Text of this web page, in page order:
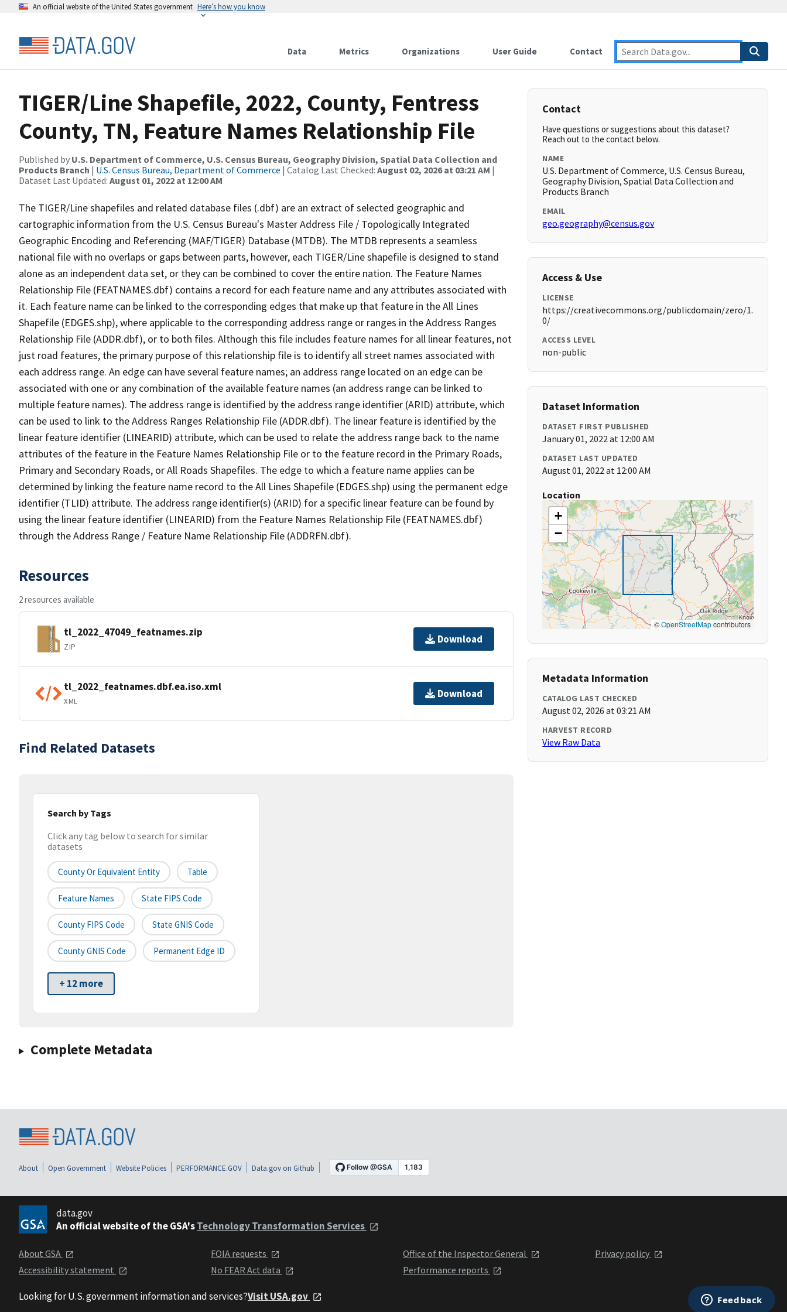
An official website of the United States government Here’s how you know
Data Metrics Organizations User Guide Contact
TIGER/Line Shapefile, 2022, County, Fentress
County, TN, Feature Names Relationship File
Published by U.S. Department of Commerce, U.S. Census Bureau, Geography Division, Spatial Data Collection and
Products Branch | U.S. Census Bureau, Department of Commerce | Catalog Last Checked: August 02, 2026 at 03:21 AM |
Dataset Last Updated: August 01, 2022 at 12:00 AM
The TIGER/Line shapefiles and related database files (.dbf) are an extract of selected geographic and
cartographic information from the U.S. Census Bureau's Master Address File / Topologically Integrated
Geographic Encoding and Referencing (MAF/TIGER) Database (MTDB). The MTDB represents a seamless
national file with no overlaps or gaps between parts, however, each TIGER/Line shapefile is designed to stand
alone as an independent data set, or they can be combined to cover the entire nation. The Feature Names
Relationship File (FEATNAMES.dbf) contains a record for each feature name and any attributes associated with
it. Each feature name can be linked to the corresponding edges that make up that feature in the All Lines
Shapefile (EDGES.shp), where applicable to the corresponding address range or ranges in the Address Ranges
Relationship File (ADDR.dbf), or to both files. Although this file includes feature names for all linear features, not
just road features, the primary purpose of this relationship file is to identify all street names associated with
each address range. An edge can have several feature names; an address range located on an edge can be
associated with one or any combination of the available feature names (an address range can be linked to
multiple feature names). The address range is identified by the address range identifier (ARID) attribute, which
can be used to link to the Address Ranges Relationship File (ADDR.dbf). The linear feature is identified by the
linear feature identifier (LINEARID) attribute, which can be used to relate the address range back to the name
attributes of the feature in the Feature Names Relationship File or to the feature record in the Primary Roads,
Primary and Secondary Roads, or All Roads Shapefiles. The edge to which a feature name applies can be
determined by linking the feature name record to the All Lines Shapefile (EDGES.shp) using the permanent edge
identifier (TLID) attribute. The address range identifier(s) (ARID) for a specific linear feature can be found by
using the linear feature identifier (LINEARID) from the Feature Names Relationship File (FEATNAMES.dbf)
through the Address Range / Feature Name Relationship File (ADDRFN.dbf).
Resources
2 resources available
tl_2022_47049_featnames.zip
ZIP
Download
tl_2022_featnames.dbf.ea.iso.xml
XML
Download
Find Related Datasets
Search by Tags
Click any tag below to search for similar
datasets
County Or Equivalent Entity Table
Feature Names State FIPS Code
County FIPS Code State GNIS Code
County GNIS Code Permanent Edge ID
+ 12 more
Complete Metadata
Contact
Have questions or suggestions about this dataset?
Reach out to the contact below.
NAME
U.S. Department of Commerce, U.S. Census Bureau,
Geography Division, Spatial Data Collection and
Products Branch
EMAIL
geo.geography@census.gov
Access & Use
LICENSE
https://creativecommons.org/publicdomain/zero/1.
0/
ACCESS LEVEL
non-public
Dataset Information
DATASET FIRST PUBLISHED
January 01, 2022 at 12:00 AM
DATASET LAST UPDATED
August 01, 2022 at 12:00 AM
Location
+
−
©OpenStreetMapcontributors
Metadata Information
CATALOG LAST CHECKED
August 02, 2026 at 03:21 AM
HARVEST RECORD
View Raw Data
About Open Government Website Policies PERFORMANCE.GOV Data.gov on Github
data.gov
An official website of the GSA'sTechnology Transformation Services
About GSA
Accessibility statement
FOIA requests
No FEAR Act data
Office of the Inspector General
Performance reports
Privacy policy
Looking for U.S. government information and services?Visit USA.gov